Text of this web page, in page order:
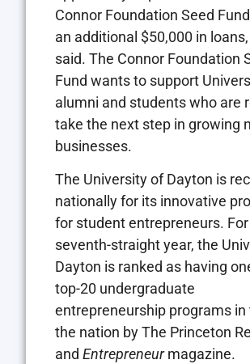
Connor Foundation Seed
an additional $50,000 in
said. The Connor Foundation
Fund wants to support
alumni and students who are
take the next step in growing
businesses.
The University of Dayton is
nationally for its innovative
for student entrepreneurs.
seventh-straight year, the
Dayton is ranked as having
top-20 undergraduate
entrepreneurship programs in
the nation by The Princeton
and Entrepreneurmagazine.